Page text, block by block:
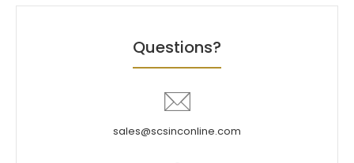
Questions?
sales@scsinconline.com